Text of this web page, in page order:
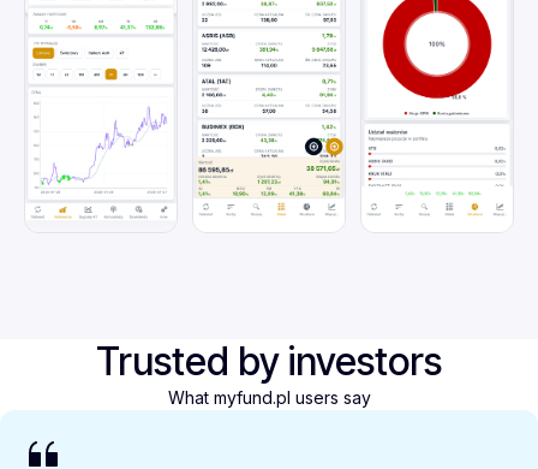
Trusted by investors
What myfund.pl users say